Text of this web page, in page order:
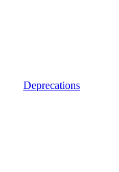
Deprecations